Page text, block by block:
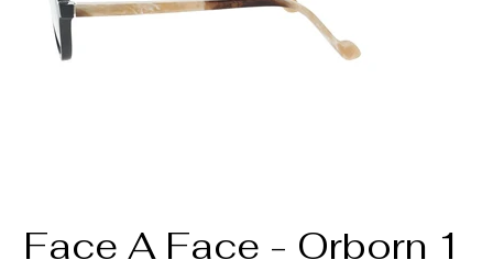
Face A Face - Orborn 1